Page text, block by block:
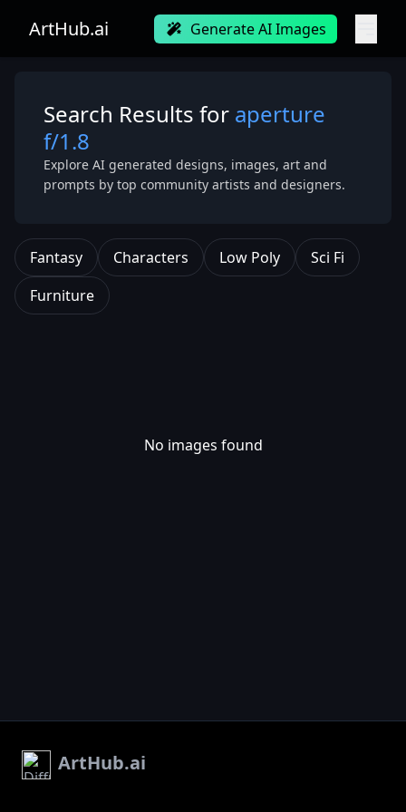
ArtHub.ai Generate AI Images
Search Results for aperture
f/1.8
Explore AI generated designs, images, art and
prompts by top community artists and designers.
Fantasy Characters Low Poly
Sci Fi
Furniture
No images found
ArtHub.ai